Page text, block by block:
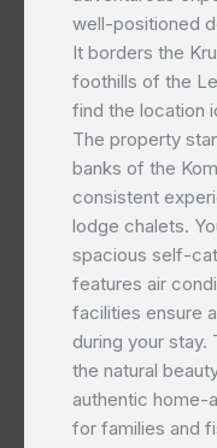
well-positioned
It borders the
foothills of the
find the location
The property
banks of the
consistent
lodge chalets.
spacious self-
features air
facilities ensure
during your stay.
the natural
authentic home-
for families and